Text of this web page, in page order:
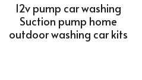
12v pump car washing
Suction pump home
outdoor washing car kits